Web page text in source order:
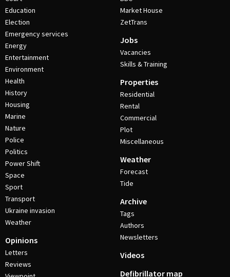
Education
Election
Emergency services
Energy
Entertainment
Environment
Health
History
Housing
Marine
Nature
Police
Politics
Power Shift
Space
Sport
Transport
Ukraine invasion
Weather
Opinions
Letters
Reviews
Market House
ZetTrans
Jobs
Vacancies
Skills & Training
Properties
Residential
Rental
Commercial
Plot
Miscellaneous
Weather
Forecast
Tide
Archive
Tags
Authors
Newsletters
Videos
Defibrillator map